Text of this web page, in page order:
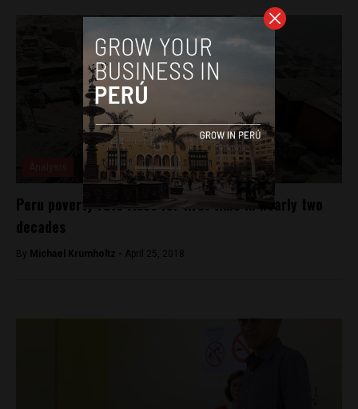
Peru poverty rate rises for first time in nearly two
decades
By Michael Krumholtz - April 25, 2018